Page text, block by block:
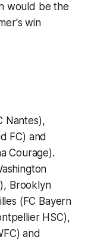
would be the
win
Nantes),
FC) and
Courage).
Brooklyn
(FC Bayern
HSC),
and